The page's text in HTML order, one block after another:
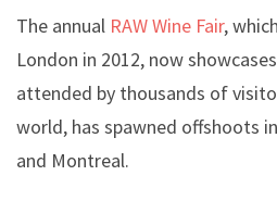
The annual RAW Wine Fair,
London in 2012, now
attended by thousands of
world, has spawned offshoots
and Montreal.